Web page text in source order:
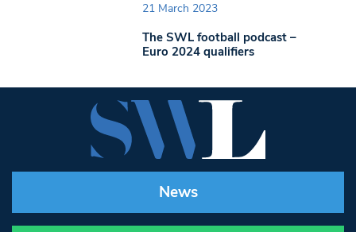
21 March 2023
The SWL football podcast –
Euro 2024 qualifiers
News